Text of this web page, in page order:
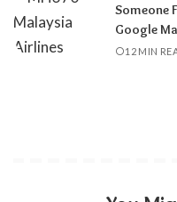
Someone
Google
12 MIN